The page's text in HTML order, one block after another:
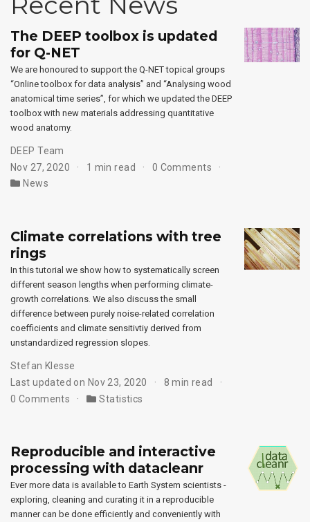
The DEEP toolbox is updated
for Q-NET
We are honoured to support the Q-NET topical groups
“Online toolbox for data analysis” and “Analysing wood
anatomical time series”, for which we updated the DEEP
toolbox with new materials addressing quantitative
wood anatomy.
DEEP Team
Nov 27, 2020
1 min read
0 Comments
News
Climate correlations with tree
rings
In this tutorial we show how to systematically screen
different season lengths when performing climate-
growth correlations. We also discuss the small
difference between purely noise-related correlation
coefficients and climate sensitivtiy derived from
unstandardized regression slopes.
Stefan Klesse
Last updated on Nov 23, 2020
8 min read
0 Comments
Statistics
Reproducible and interactive
processing with datacleanr
Ever more data is available to Earth System scientists -
exploring, cleaning and curating it in a reproducible
manner can be done efficiently and conveniently with